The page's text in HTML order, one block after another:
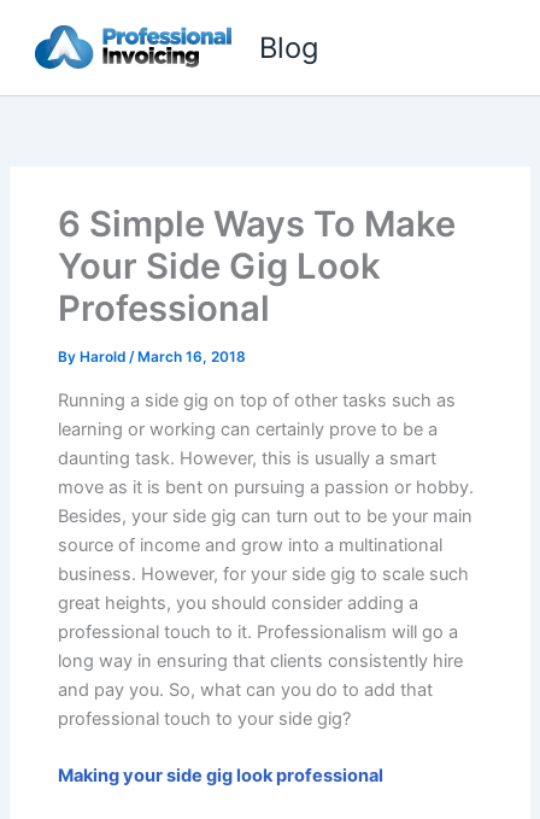
content
Blog
6 Simple Ways To Make
Your Side Gig Look
Professional
By Harold / March 16, 2018
Running a side gig on top of other tasks such as
learning or working can certainly prove to be a
daunting task. However, this is usually a smart
move as it is bent on pursuing a passion or hobby.
Besides, your side gig can turn out to be your main
source of income and grow into a multinational
business. However, for your side gig to scale such
great heights, you should consider adding a
professional touch to it. Professionalism will go a
long way in ensuring that clients consistently hire
and pay you. So, what can you do to add that
professional touch to your side gig?
Making your side gig look professional